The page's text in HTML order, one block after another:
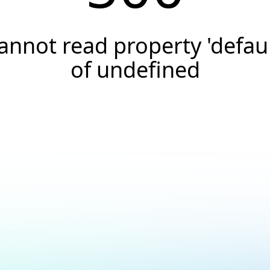
read property
of undefined